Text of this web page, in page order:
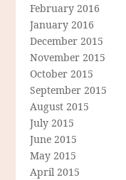
February 2016
January 2016
December 2015
November 2015
October 2015
September 2015
August 2015
July 2015
June 2015
May 2015
April 2015